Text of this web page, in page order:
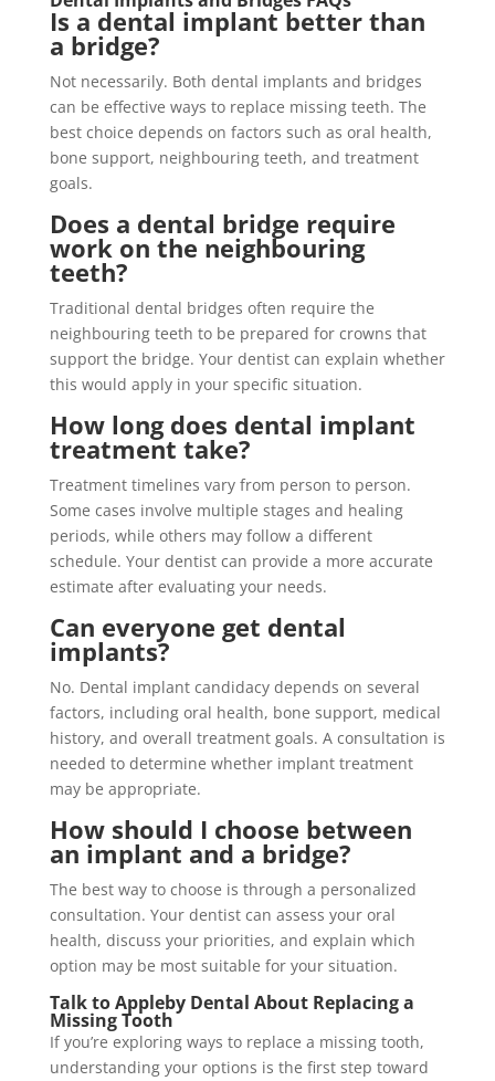
Is a dental implant better than
a bridge?
Not necessarily. Both dental implants and bridges
can be effective ways to replace missing teeth. The
best choice depends on factors such as oral health,
bone support, neighbouring teeth, and treatment
goals.
Does a dental bridge require
work on the neighbouring
teeth?
Traditional dental bridges often require the
neighbouring teeth to be prepared for crowns that
support the bridge. Your dentist can explain whether
this would apply in your specific situation.
How long does dental implant
treatment take?
Treatment timelines vary from person to person.
Some cases involve multiple stages and healing
periods, while others may follow a different
schedule. Your dentist can provide a more accurate
estimate after evaluating your needs.
Can everyone get dental
implants?
No. Dental implant candidacy depends on several
factors, including oral health, bone support, medical
history, and overall treatment goals. A consultation is
needed to determine whether implant treatment
may be appropriate.
How should I choose between
an implant and a bridge?
The best way to choose is through a personalized
consultation. Your dentist can assess your oral
health, discuss your priorities, and explain which
option may be most suitable for your situation.
Talk to Appleby Dental About Replacing a
Missing Tooth
If you’re exploring ways to replace a missing tooth,
understanding your options is the first step toward